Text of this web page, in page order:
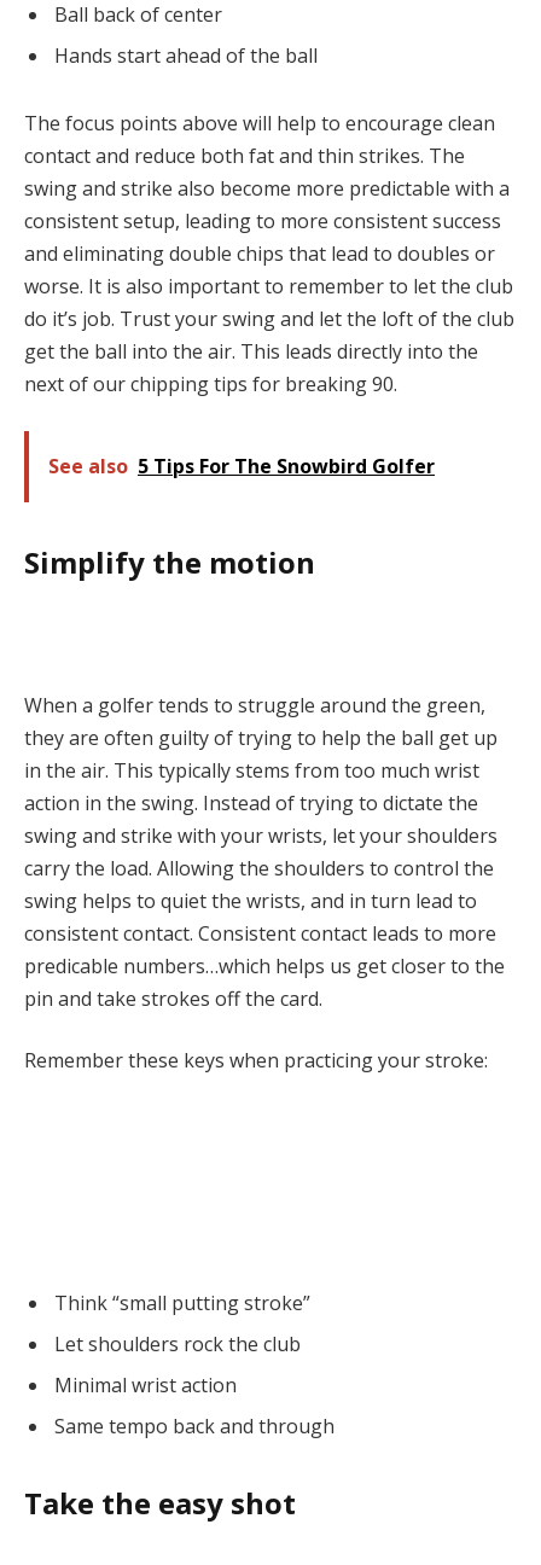
Ball back of center
Hands start ahead of the ball
The focus points above will help to encourage clean
contact and reduce both fat and thin strikes. The
swing and strike also become more predictable with a
consistent setup, leading to more consistent success
and eliminating double chips that lead to doubles or
worse. It is also important to remember to let the club
do it’s job. Trust your swing and let the loft of the club
get the ball into the air. This leads directly into the
next of our chipping tips for breaking 90.
See also 5 Tips For The Snowbird Golfer
Simplify the motion
When a golfer tends to struggle around the green,
they are often guilty of trying to help the ball get up
in the air. This typically stems from too much wrist
action in the swing. Instead of trying to dictate the
swing and strike with your wrists, let your shoulders
carry the load. Allowing the shoulders to control the
swing helps to quiet the wrists, and in turn lead to
consistent contact. Consistent contact leads to more
predicable numbers…which helps us get closer to the
pin and take strokes off the card.
Remember these keys when practicing your stroke:
Think “small putting stroke”
Let shoulders rock the club
Minimal wrist action
Same tempo back and through
Take the easy shot